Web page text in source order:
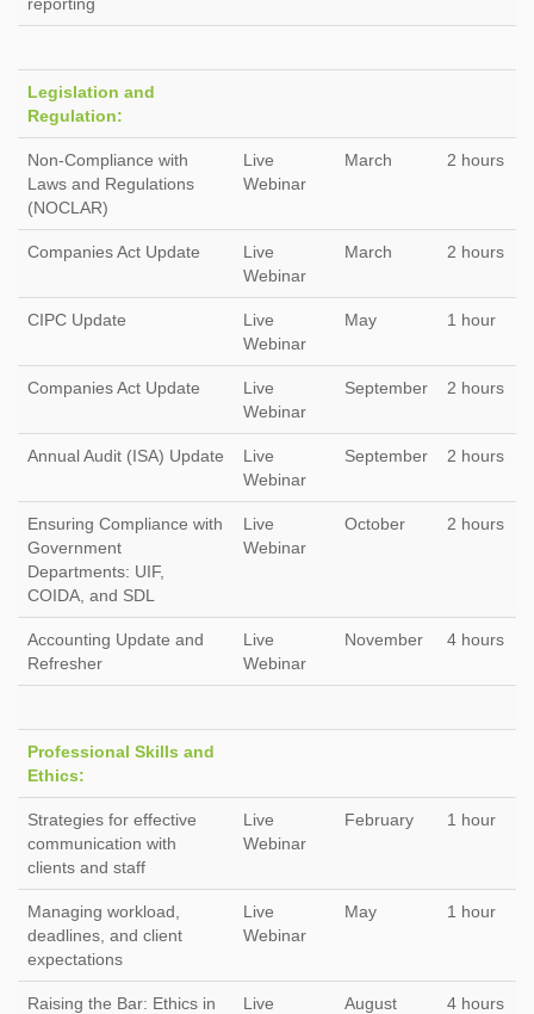
Legislation and
Regulation:
Non-Compliance with
Laws and Regulations
(NOCLAR)
Live
Webinar
March 2 hours
Companies Act Update
Live
Webinar
March 2 hours
CIPC Update
Live
Webinar
May 1 hour
Companies Act Update
Live
Webinar
September 2 hours
Annual Audit (ISA) Update
Live
Webinar
September 2 hours
Ensuring Compliance with
Government
Departments: UIF,
COIDA, and SDL
Live
Webinar
October 2 hours
Accounting Update and
Refresher
Live
Webinar
November 4 hours
Professional Skills and
Ethics:
Strategies for effective
communication with
clients and staff
Live
Webinar
February 1 hour
Managing workload,
deadlines, and client
expectations
Live
Webinar
May 1 hour
Raising the Bar: Ethics in
Live
August 4 hours